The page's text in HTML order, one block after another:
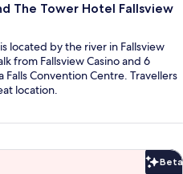
The Tower Hotel Fallsview
located by the river in Fallsview
from Fallsview Casino and 6
Convention Centre. Travellers
location.
Beta